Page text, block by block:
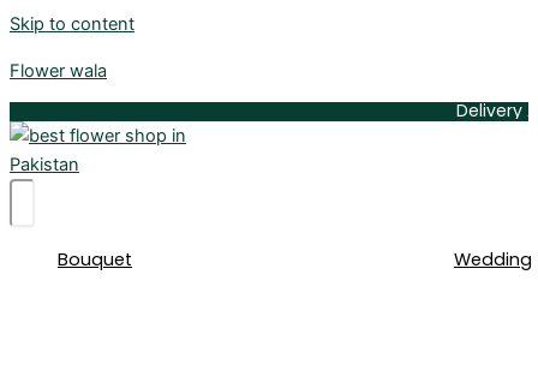
Skip to content
Flower wala
Delivery
Bouquet Wedding